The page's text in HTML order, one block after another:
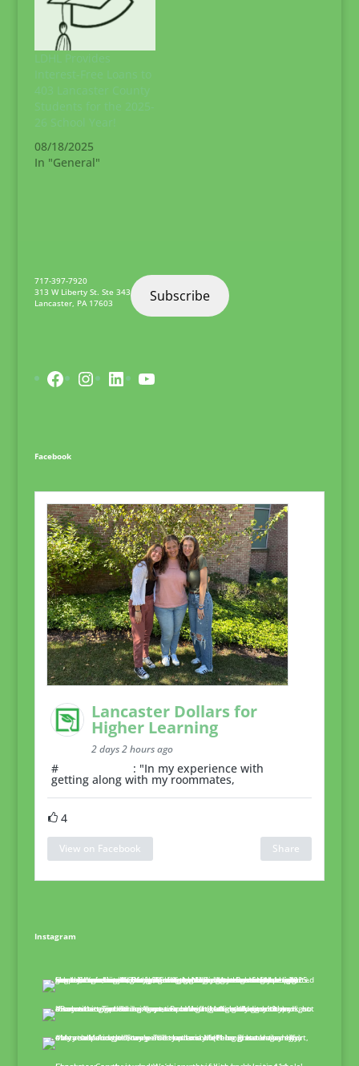
LDHL Provides
Interest-Free Loans to
403 Lancaster County
Students for the 2025-
26 School Year!
08/18/2025
In "General"
717-397-7920
313 W Liberty St. Ste 343
Lancaster, PA 17603 Subscribe
Facebook
Instagram
LinkedInYouTube
Facebook
Lancaster Dollars for
Higher Learning
2 days 2 hours ago
#RoommateTip : "In my experience with
getting along with my roommates,
4
View on Facebook Share
Instagram